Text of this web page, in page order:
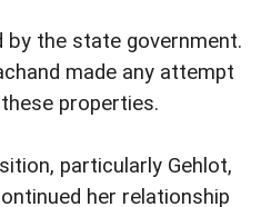
by the state government.
made any attempt
properties.
particularly Gehlot,
her relationship